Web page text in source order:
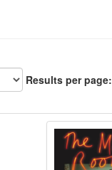
Results per page: